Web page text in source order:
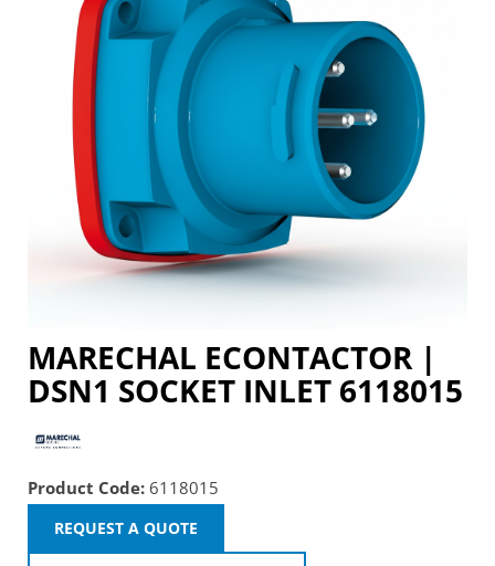
MARECHAL ECONTACTOR |
DSN1 SOCKET INLET 6118015
Product Code: 6118015
REQUEST A QUOTE